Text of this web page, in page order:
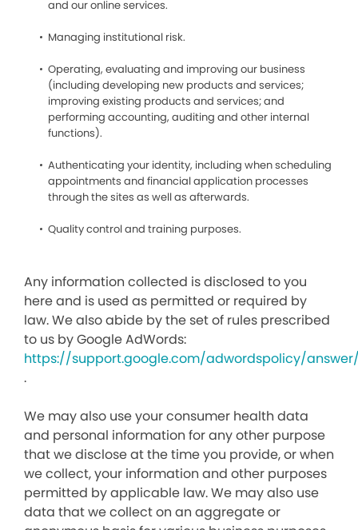
and our online services.
Managing institutional risk.
Operating, evaluating and improving our business
(including developing new products and services;
improving existing products and services; and
performing accounting, auditing and other internal
functions).
Authenticating your identity, including when scheduling
appointments and financial application processes
through the sites as well as afterwards.
Quality control and training purposes.
Any information collected is disclosed to you
here and is used as permitted or required by
law. We also abide by the set of rules prescribed
to us by Google AdWords:
https://support.google.com/adwordspolicy/answer/
.
We may also use your consumer health data
and personal information for any other purpose
that we disclose at the time you provide, or when
we collect, your information and other purposes
permitted by applicable law. We may also use
data that we collect on an aggregate or